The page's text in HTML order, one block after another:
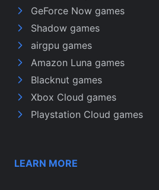
GeForce Now games
Shadow games
airgpu games
Amazon Luna games
Blacknut games
Xbox Cloud games
Playstation Cloud games
LEARN MORE